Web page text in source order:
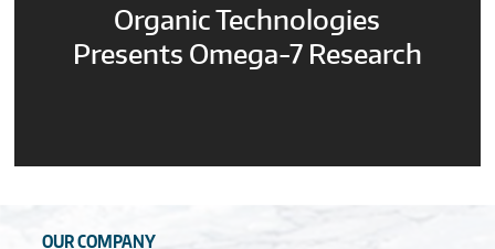
Organic Technologies
Presents Omega-7 Research
OUR COMPANY